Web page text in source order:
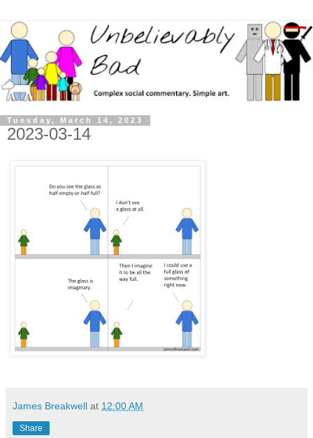
Tuesday, March 14, 2023
2023-03-14
James Breakwell at 12:00 AM
Share